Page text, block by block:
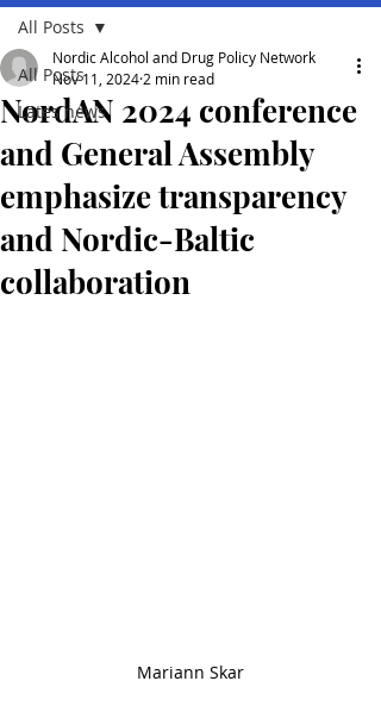
All Posts
Lates news
All Posts
NordAN 2024 conference
and General Assembly
emphasize transparency
and Nordic-Baltic
collaboration
Nordic Alcohol and Drug Policy Network
Nov 11, 2024 2 min read
Mariann Skar